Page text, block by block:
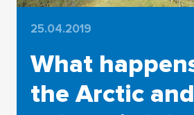
25.04.2019
What
the Arctic and